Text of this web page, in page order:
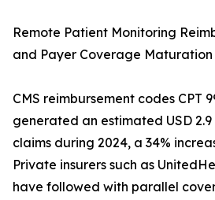
Remote Patient Monitoring
and Payer Coverage Maturation
CMS reimbursement codes CPT
generated an estimated USD
claims during 2024, a 34%
Private insurers such as
have followed with parallel